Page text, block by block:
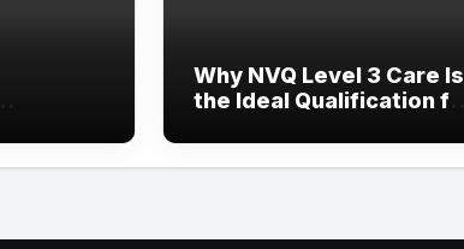
Why NVQ Level 3 Care Is
the Ideal Qualification for
Care Sector